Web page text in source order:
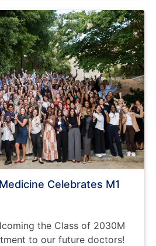
Celebrates M1
the Class of 2030M
to our future doctors!